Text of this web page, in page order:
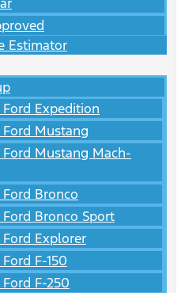
Estimator
Expedition
Mustang
Mustang Mach-
Bronco
Bronco Sport
Explorer
F-150
F-250